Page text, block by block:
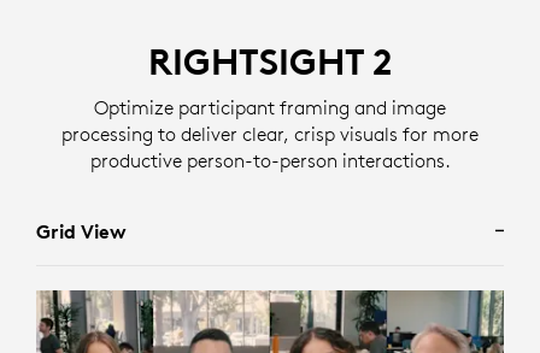
RIGHTSIGHT 2
Optimize participant framing and image
processing to deliver clear, crisp visuals for more
productive person-to-person interactions.
Grid View